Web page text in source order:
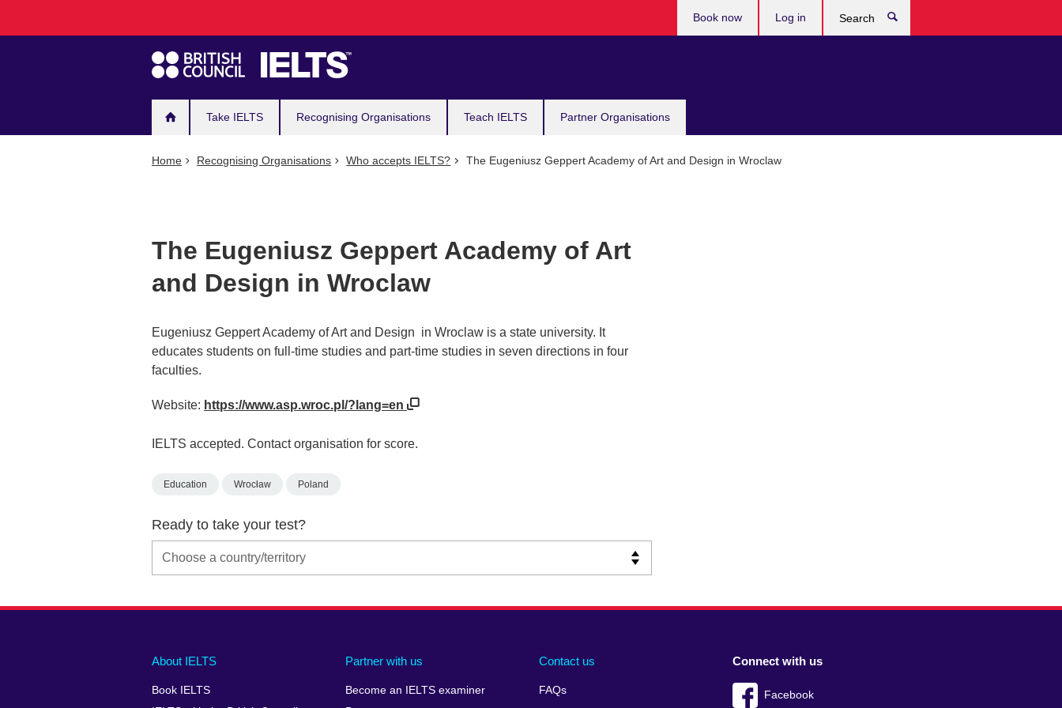
navigation
Take IELTS Recognising Organisations Teach IELTS Partner Organisations
Book now Log in
Home Recognising Organisations Who accepts IELTS? The Eugeniusz Geppert Academy of Art and Design in Wroclaw
The Eugeniusz Geppert Academy of Art
and Design in Wroclaw
Eugeniusz Geppert Academy of Art and Design in Wroclaw is a state university. It
educates students on full-time studies and part-time studies in seven directions in four
faculties.
Website: https://www.asp.wroc.pl/?lang=en
IELTS accepted. Contact organisation for score.
Education Wrocław Poland
Ready to take your test?
Main
footer
About IELTS
Book IELTS
Partner with us
Become an IELTS examiner
Contact us
FAQs
Social
menu
Connect with us
Facebook
Auxiliary